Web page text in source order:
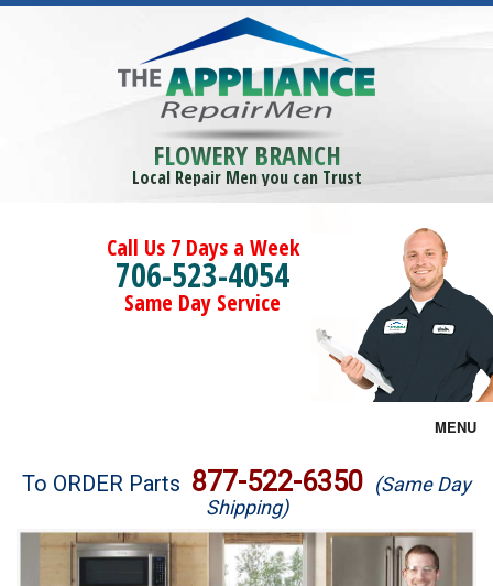
FLOWERY BRANCH
Local Repair Men you can Trust
Call Us 7 Days a Week
706-523-4054
Same Day Service
MENU
Brands
Washer Repair
To ORDER Parts 877-522-6350 (Same Day
Shipping)